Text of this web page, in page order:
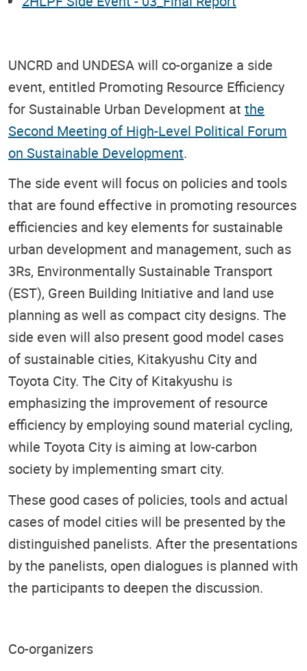
UNCRD and UNDESA will co-organize a side
event, entitled Promoting Resource Efficiency
for Sustainable Urban Development at the
Second Meeting of High-Level Political Forum
on Sustainable Development.
The side event will focus on policies and tools
that are found effective in promoting resources
efficiencies and key elements for sustainable
urban development and management, such as
3Rs, Environmentally Sustainable Transport
(EST), Green Building Initiative and land use
planning as well as compact city designs. The
side even will also present good model cases
of sustainable cities, Kitakyushu City and
Toyota City. The City of Kitakyushu is
emphasizing the improvement of resource
efficiency by employing sound material cycling,
while Toyota City is aiming at low-carbon
society by implementing smart city.
These good cases of policies, tools and actual
cases of model cities will be presented by the
distinguished panelists. After the presentations
by the panelists, open dialogues is planned with
the participants to deepen the discussion.
Co-organizers